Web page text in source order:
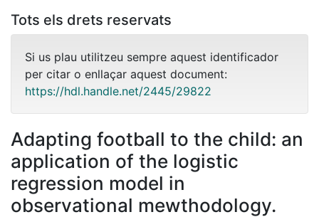
Tots els drets reservats
Si us plau utilitzeu sempre aquest identificador
per citar o enllaçar aquest document:
https://hdl.handle.net/2445/29822
Adapting football to the child: an
application of the logistic
regression model in
observational mewthodology.